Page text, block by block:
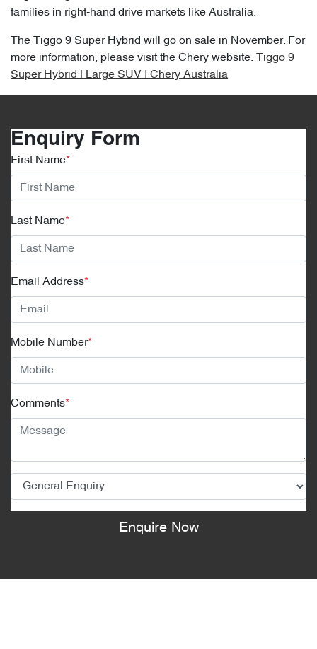
families in right-hand drive markets like Australia.
The Tiggo 9 Super Hybrid will go on sale in November. For
more information, please visit the Chery website.
Tiggo 9
Super Hybrid | Large SUV | Chery Australia
Enquiry Form
First Name*
Last Name*
Email Address*
Mobile Number*
Comments*
Enquire Now